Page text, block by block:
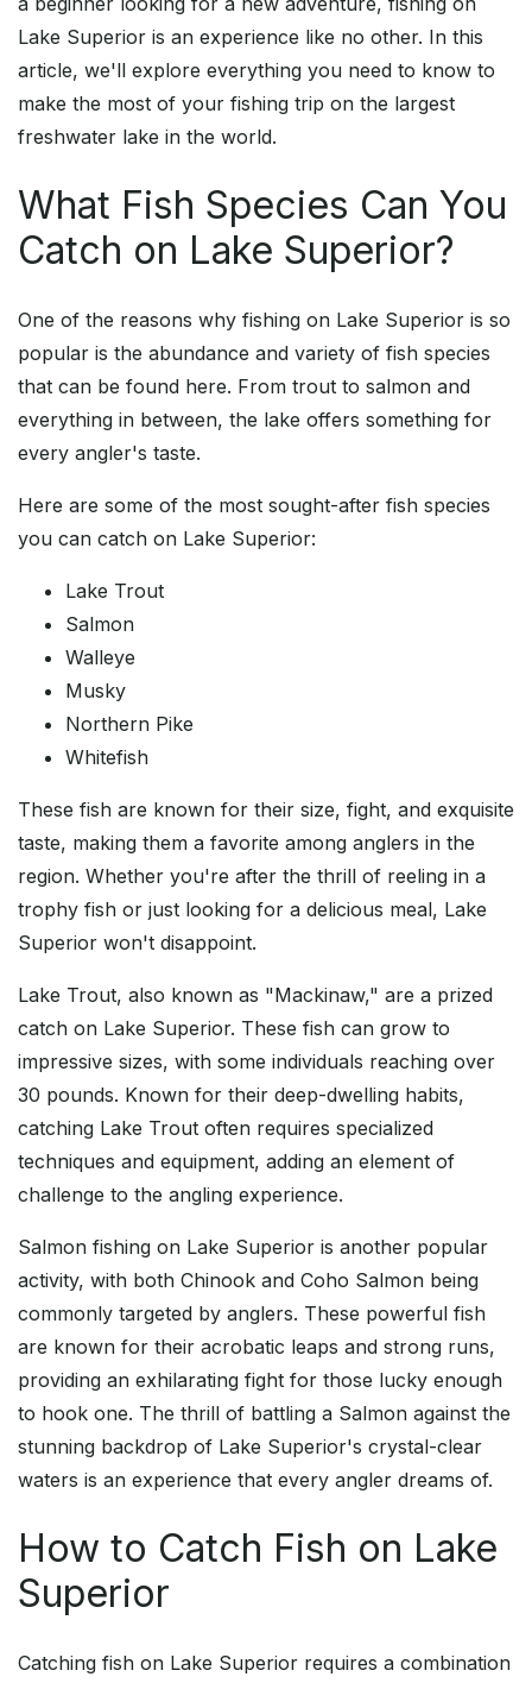
Lake Superior is an experience like no other. In this
article, we'll explore everything you need to know to
make the most of your fishing trip on the largest
freshwater lake in the world.
What Fish Species Can You
Catch on Lake Superior?
One of the reasons why fishing on Lake Superior is so
popular is the abundance and variety of fish species
that can be found here. From trout to salmon and
everything in between, the lake offers something for
every angler's taste.
Here are some of the most sought-after fish species
you can catch on Lake Superior:
Lake Trout
Salmon
Walleye
Musky
Northern Pike
Whitefish
These fish are known for their size, fight, and exquisite
taste, making them a favorite among anglers in the
region. Whether you're after the thrill of reeling in a
trophy fish or just looking for a delicious meal, Lake
Superior won't disappoint.
Lake Trout, also known as "Mackinaw," are a prized
catch on Lake Superior. These fish can grow to
impressive sizes, with some individuals reaching over
30 pounds. Known for their deep-dwelling habits,
catching Lake Trout often requires specialized
techniques and equipment, adding an element of
challenge to the angling experience.
Salmon fishing on Lake Superior is another popular
activity, with both Chinook and Coho Salmon being
commonly targeted by anglers. These powerful fish
are known for their acrobatic leaps and strong runs,
providing an exhilarating fight for those lucky enough
to hook one. The thrill of battling a Salmon against the
stunning backdrop of Lake Superior's crystal-clear
waters is an experience that every angler dreams of.
How to Catch Fish on Lake
Superior
Catching fish on Lake Superior requires a combination